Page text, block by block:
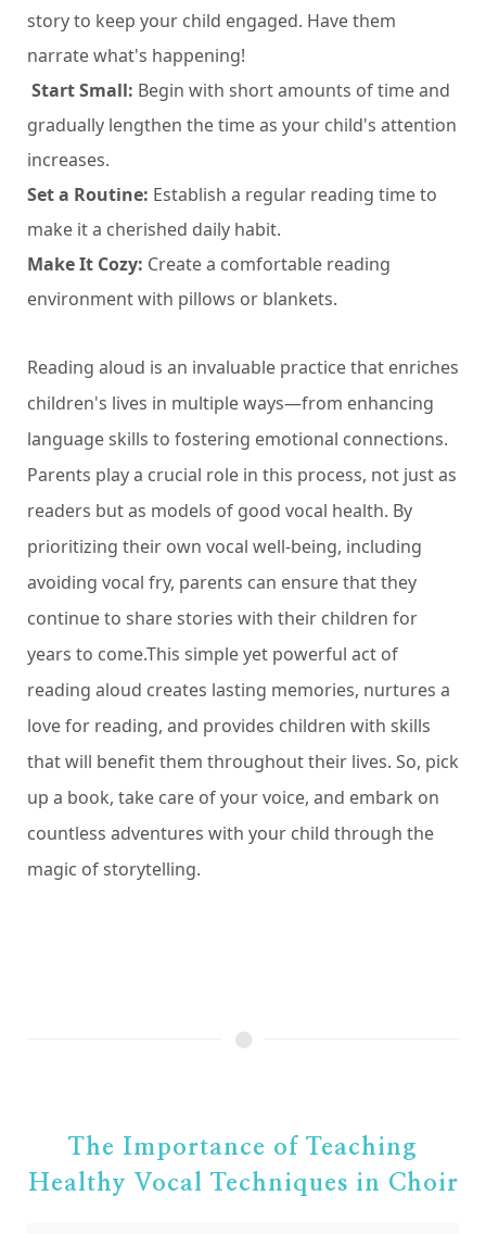
story to keep your child engaged. Have them
narrate what's happening!
Start Small: Begin with short amounts of time and
gradually lengthen the time as your child's attention
increases.
Set a Routine: Establish a regular reading time to
make it a cherished daily habit.
Make It Cozy: Create a comfortable reading
environment with pillows or blankets.
Reading aloud is an invaluable practice that enriches
children's lives in multiple ways—from enhancing
language skills to fostering emotional connections.
Parents play a crucial role in this process, not just as
readers but as models of good vocal health. By
prioritizing their own vocal well-being, including
avoiding vocal fry, parents can ensure that they
continue to share stories with their children for
years to come.This simple yet powerful act of
reading aloud creates lasting memories, nurtures a
love for reading, and provides children with skills
that will benefit them throughout their lives. So, pick
up a book, take care of your voice, and embark on
countless adventures with your child through the
magic of storytelling.
The Importance of Teaching
Healthy Vocal Techniques in Choir